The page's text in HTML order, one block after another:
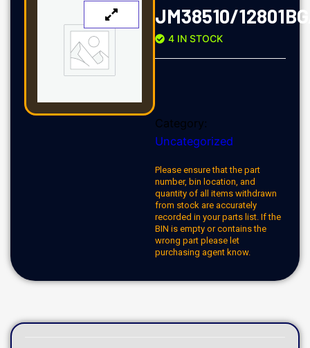
JM38510/
4 IN STOCK
Category:
Uncategorized
Please ensure that the part
number, bin location, and
quantity of all items withdrawn
from stock are accurately
recorded in your parts list. If the
BIN is empty or contains the
wrong part please let
purchasing agent know.